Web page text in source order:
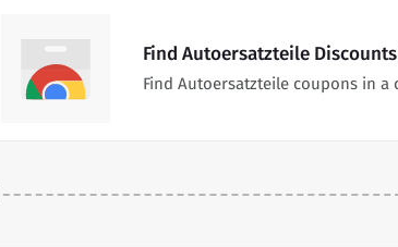
Find Autoersatzteile
Find Autoersatzteile coupons in